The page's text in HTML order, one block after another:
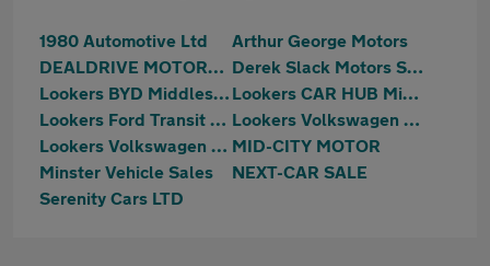
1980 Automotive Ltd
Arthur George Motors
DEALDRIVE MOTORS LTD
Derek Slack Motors SKODA (Middlesbrough)
Lookers BYD Middlesbrough
Lookers CAR HUB Middlesbrough
Lookers Ford Transit Centre Middlesbrough
Lookers Volkswagen Teesside
Lookers Volkswagen Van Centre Teesside MID-CITY MOTOR
Minster Vehicle Sales
NEXT-CAR SALE
Serenity Cars LTD